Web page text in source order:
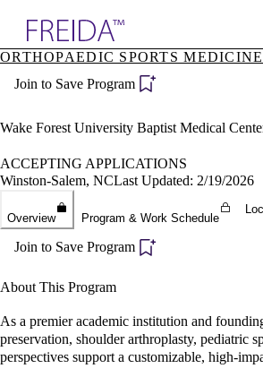
Specialties
Directory
ORTHOPAEDIC SPORTS
Join to Save Program
Wake Forest University Baptist Medical
ACCEPTING APPLICATIONS
Winston-Salem, NCLast Updated: 2/19/2026
Overview Program & Work Schedule
Join to Save Program
About This Program
As a premier academic institution and
preservation, shoulder arthroplasty, pediatric
perspectives support a customizable, high-